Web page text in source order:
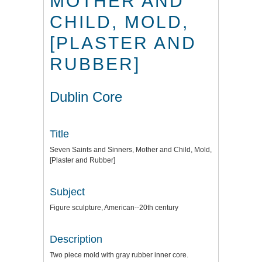
CHILD, MOLD,
[PLASTER AND
RUBBER]
Dublin Core
Title
Seven Saints and Sinners, Mother and Child, Mold,
[Plaster and Rubber]
Subject
Figure sculpture, American--20th century
Description
Two piece mold with gray rubber inner core.